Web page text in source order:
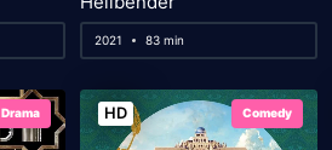
2021 83 min
Drama HD Comedy